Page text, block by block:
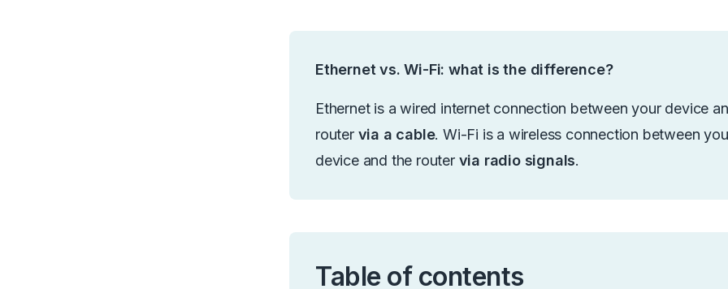
Ethernet vs. Wi-Fi: what is the difference?
Ethernet is a wired internet connection between your device
router via a cable. Wi-Fi is a wireless connection between
device and the router via radio signals.
Table of contents